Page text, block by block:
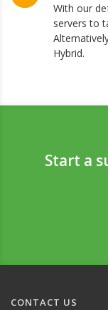
With our
servers to
Hybrid.
Start a
CONTACT US